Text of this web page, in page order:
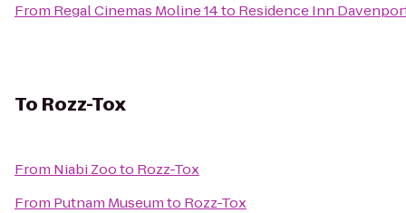
From Regal Cinemas Moline 14to Residence Inn
To Rozz-Tox
From Niabi Zooto Rozz-Tox
From Putnam Museumto Rozz-Tox